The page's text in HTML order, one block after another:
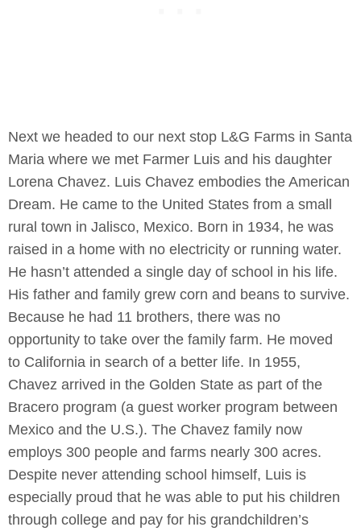
Next we headed to our next stop L&G Farms in Santa
Maria where we met Farmer Luis and his daughter
Lorena Chavez. Luis Chavez embodies the American
Dream. He came to the United States from a small
rural town in Jalisco, Mexico. Born in 1934, he was
raised in a home with no electricity or running water.
He hasn’t attended a single day of school in his life.
His father and family grew corn and beans to survive.
Because he had 11 brothers, there was no
opportunity to take over the family farm. He moved
to California in search of a better life. In 1955,
Chavez arrived in the Golden State as part of the
Bracero program (a guest worker program between
Mexico and the U.S.). The Chavez family now
employs 300 people and farms nearly 300 acres.
Despite never attending school himself, Luis is
especially proud that he was able to put his children
through college and pay for his grandchildren’s